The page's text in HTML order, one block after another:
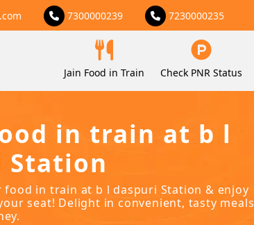
7300000239 7230000235
Jain Food in Train Check PNR Status
in train at b l
Station
food in train at b l daspuri Station & enjoy
seat! Delight in convenient, tasty meals